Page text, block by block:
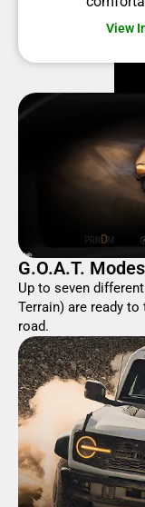
View
G.O.A.T. Modes
Up to seven
Terrain) are ready
road.